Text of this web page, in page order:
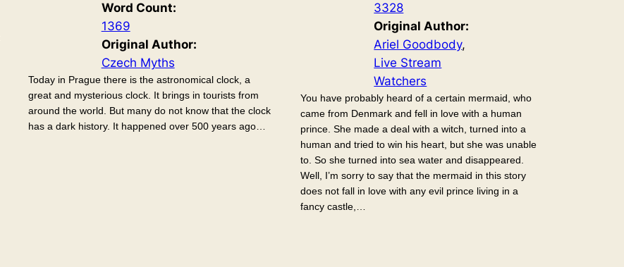
Word Count:
1369
Original Author:
Czech Myths
Today in Prague there is the astronomical clock, a
great and mysterious clock. It brings in tourists from
around the world. But many do not know that the clock
has a dark history. It happened over 500 years ago…
3328
Original Author:
Ariel Goodbody
Live Stream
Watchers
You have probably heard of a certain mermaid, who
came from Denmark and fell in love with a human
prince. She made a deal with a witch, turned into a
human and tried to win his heart, but she was unable
to. So she turned into sea water and disappeared.
Well, I’m sorry to say that the mermaid in this story
does not fall in love with any evil prince living in a
fancy castle,…